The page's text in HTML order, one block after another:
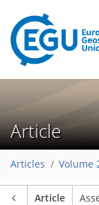
Article
Articles Volume
Article